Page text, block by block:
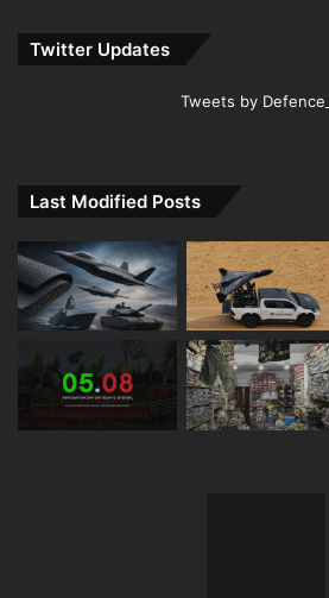
Twitter Updates
Tweets by
Last Modified Posts